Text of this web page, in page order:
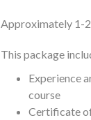
Approximately 1-2
This package
Experience
course
Certificate